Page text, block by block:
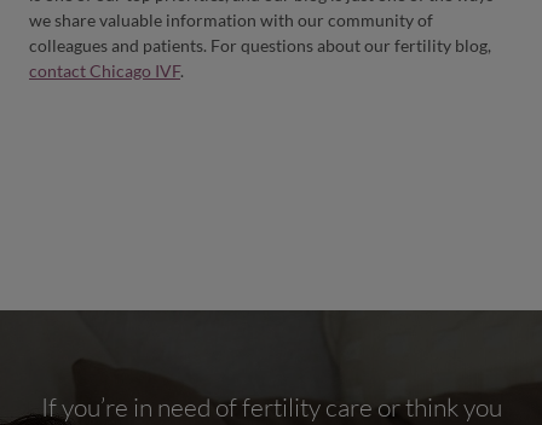
we share valuable information with our community of
colleagues and patients. For questions about our fertility blog,
contact Chicago IVF.
If you’re in need of fertility care or think you